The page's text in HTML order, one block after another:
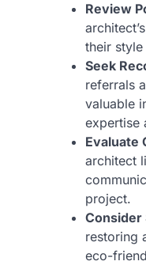
Review
their
Seek
referrals
valuable
expertise
Evaluate
architect
project.
Consider
restoring
eco-